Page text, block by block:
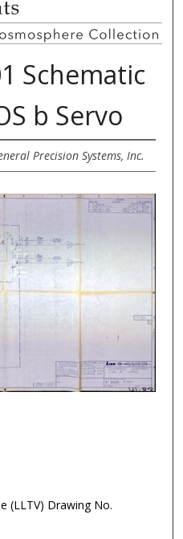
Schematic
b Servo
Precision Systems, Inc.
(LLTV) Drawing No.